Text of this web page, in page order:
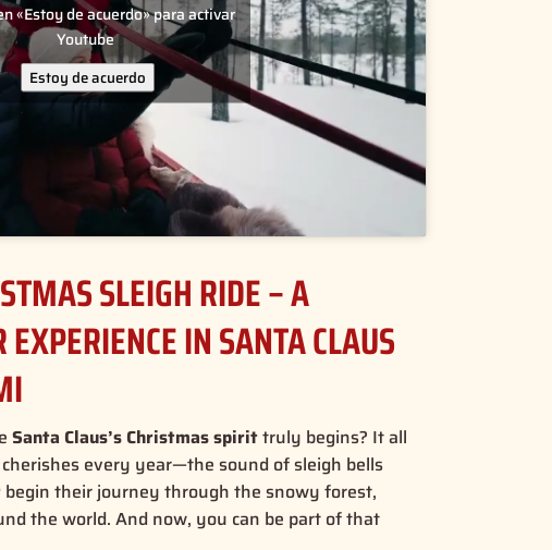
«Estoy de acuerdo» para activar
Youtube
Estoy de acuerdo
SLEIGH RIDE – A
IN SANTA CLAUS
Santa Claus’s Christmas spirittruly begins? It all
every year—the sound of sleigh bells
begin their journey through the snowy forest,
the world. And now, you can be part of that